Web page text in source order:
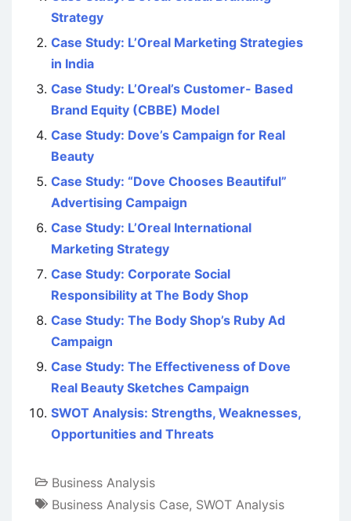
Strategy
Case Study: L’Oreal Marketing Strategies
in India
Case Study: L’Oreal’s Customer- Based
Brand Equity (CBBE) Model
Case Study: Dove’s Campaign for Real
Beauty
Case Study: “Dove Chooses Beautiful”
Advertising Campaign
Case Study: L’Oreal International
Marketing Strategy
Case Study: Corporate Social
Responsibility at The Body Shop
Case Study: The Body Shop’s Ruby Ad
Campaign
Case Study: The Effectiveness of Dove
Real Beauty Sketches Campaign
SWOT Analysis: Strengths, Weaknesses,
Opportunities and Threats
Business Analysis
Business Analysis Case, SWOT Analysis